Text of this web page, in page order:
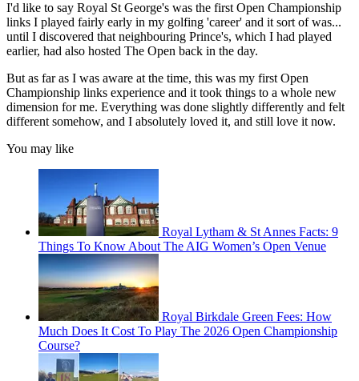
I'd like to say Royal St George's was the first Open Championship
links I played fairly early in my golfing 'career' and it sort of was...
until I discovered that neighbouring Prince's, which I had played
earlier, had also hosted The Open back in the day.
But as far as I was aware at the time, this was my first Open
Championship links experience and it took things to a whole new
dimension for me. Everything was done slightly differently and felt
different somehow, and I absolutely loved it, and still love it now.
You may like
Royal Lytham & St Annes Facts: 9
Things To Know About The AIG Women’s Open Venue
Royal Birkdale Green Fees: How
Much Does It Cost To Play The 2026 Open Championship
Course?